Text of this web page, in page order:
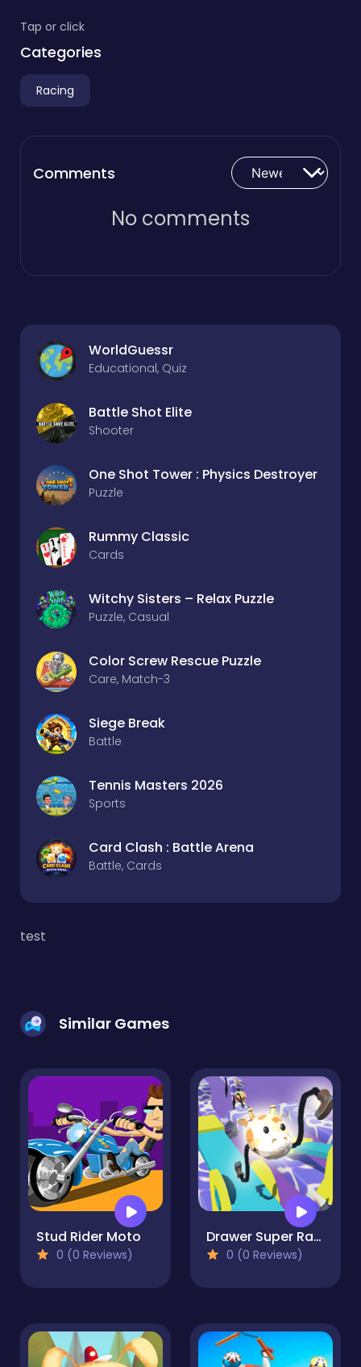
Tap or click
Categories
Racing
Comments
No comments
WorldGuessr
Educational, Quiz
Battle Shot Elite
Shooter
One Shot Tower : Physics Destroyer
Puzzle
Rummy Classic
Cards
Witchy Sisters – Relax Puzzle
Puzzle, Casual
Color Screw Rescue Puzzle
Care, Match-3
Siege Break
Battle
Tennis Masters 2026
Sports
Card Clash : Battle Arena
Battle, Cards
test
Similar Games
Stud Rider Moto
0 (0 Reviews)
Drawer Super Racer
0 (0 Reviews)